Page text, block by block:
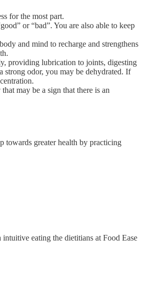
for the most part.
or “bad”. You are also able to keep
and mind to recharge and strengthens
providing lubrication to joints, digesting
strong odor, you may be dehydrated. If
may be a sign that there is an
towards greater health by practicing
eating the dietitians at Food Ease